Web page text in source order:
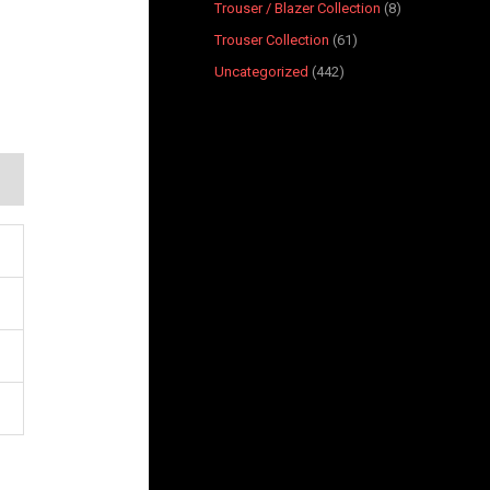
Trouser / Blazer Collection 8
Trouser Collection 61
Uncategorized
442